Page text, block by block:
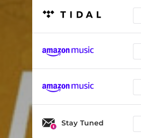
Library
Inside Rooms
Roof Theme
Wardrobe
Walking Outside - Reprise
Stay Tuned